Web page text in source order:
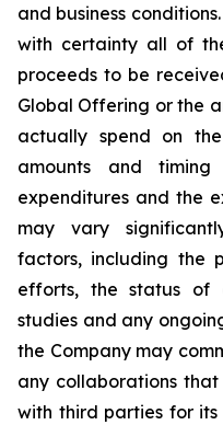
and business
with certainty all of
proceeds to be
Global Offering or the
actually spend on
amounts and
expenditures and the
may vary
factors, including the
efforts, the status of
studies and any
the Company may
any collaborations
with third parties for